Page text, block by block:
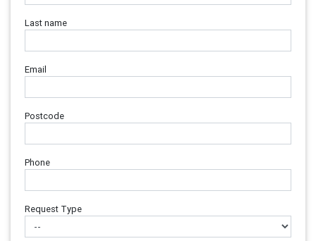
Last name
Email
Postcode
Phone
Request Type